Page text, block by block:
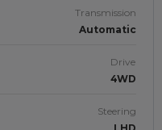
Transmission
Automatic
Drive
4WD
Steering